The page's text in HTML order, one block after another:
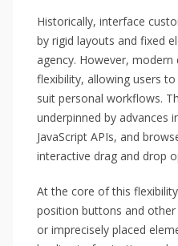
Historically, interface
by rigid layouts and fixed
agency. However,
flexibility, allowing users
suit personal workflows.
underpinned by advances
JavaScript APIs, and
interactive drag and drop
At the core of this
position buttons and
or imprecisely placed